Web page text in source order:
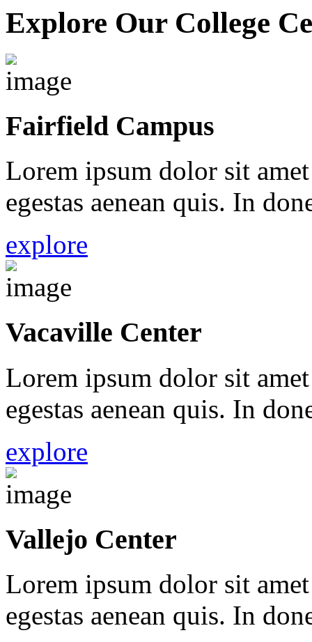
Explore Our College
Fairfield Campus
Lorem ipsum dolor sit
egestas aenean quis. In
explore
Vacaville Center
Lorem ipsum dolor sit
egestas aenean quis. In
explore
Vallejo Center
Lorem ipsum dolor sit
egestas aenean quis. In